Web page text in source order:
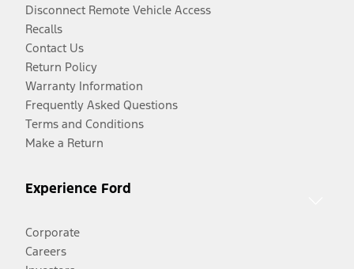
Disconnect Remote Vehicle Access
Recalls
Contact Us
Return Policy
Warranty Information
Frequently Asked Questions
Terms and Conditions
Make a Return
Experience Ford
Corporate
Careers